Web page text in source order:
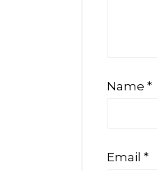
Name *
Email *